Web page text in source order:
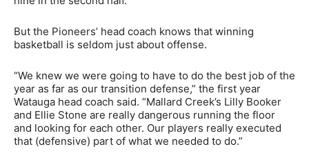
But the Pioneers’ head coach knows that winning
basketball is seldom just about offense.
“We knew we were going to have to do the best job of the
year as far as our transition defense,” the first year
Watauga head coach said. “Mallard Creek’s Lilly Booker
and Ellie Stone are really dangerous running the floor
and looking for each other. Our players really executed
that (defensive) part of what we needed to do.”